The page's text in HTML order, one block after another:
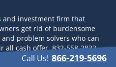
and investment firm that
get rid of burdensome
problem solvers who can
all cash offer. 832-558-2833
Call Us! 866-219-5696